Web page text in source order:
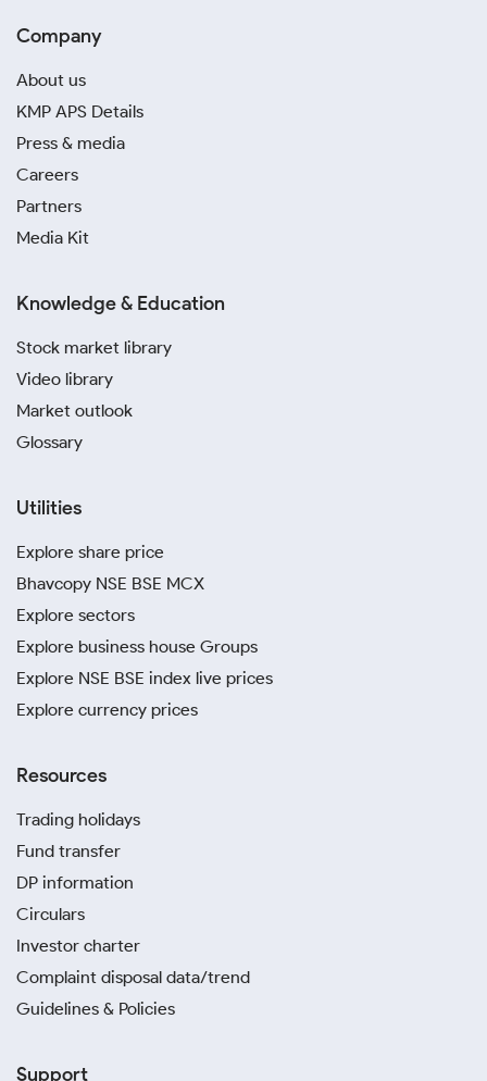
Company
About us
KMP APS Details
Press & media
Careers
Partners
Media Kit
Knowledge & Education
Stock market library
Video library
Market outlook
Glossary
Utilities
Explore share price
Bhavcopy NSE BSE MCX
Explore sectors
Explore business house Groups
Explore NSE BSE index live prices
Explore currency prices
Resources
Trading holidays
Fund transfer
DP information
Circulars
Investor charter
Complaint disposal data/trend
Guidelines & Policies
Support